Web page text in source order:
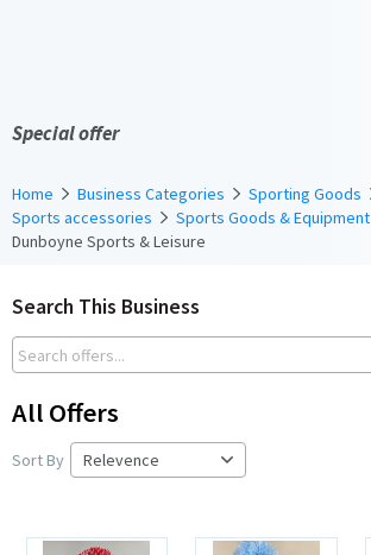
Special offer
Home Business Categories
Sporting Goods
Sports accessories
Sports Goods & Equipment
Dunboyne Sports & Leisure
Search This Business
All Offers
Sort By